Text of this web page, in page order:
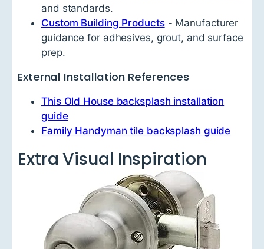
and standards.
Custom Building Products- Manufacturer
guidance for adhesives, grout, and surface
prep.
External Installation References
This Old House backsplash installation
guide
Family Handyman tile backsplash guide
Extra Visual Inspiration